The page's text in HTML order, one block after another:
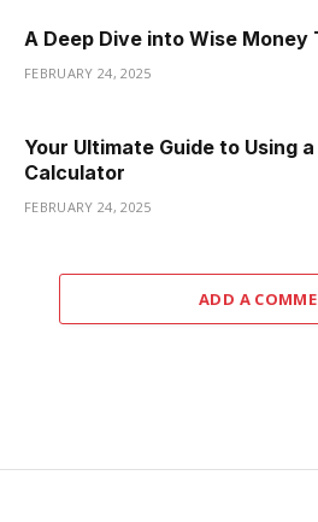
A Deep Dive into Wise
FEBRUARY 24, 2025
Your Ultimate Guide to Using a
Calculator
FEBRUARY 24, 2025
ADD A